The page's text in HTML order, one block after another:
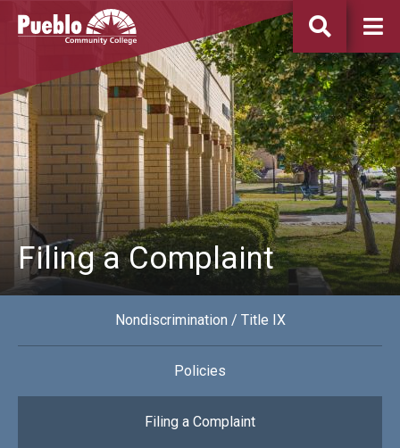
Pueblo
Community
Filing a Complaint
Nondiscrimination / Title IX
Policies
Filing a Complaint